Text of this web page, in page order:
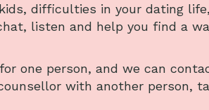
difficulties in your dating
listen and help you find a
one person, and we can
with another person,